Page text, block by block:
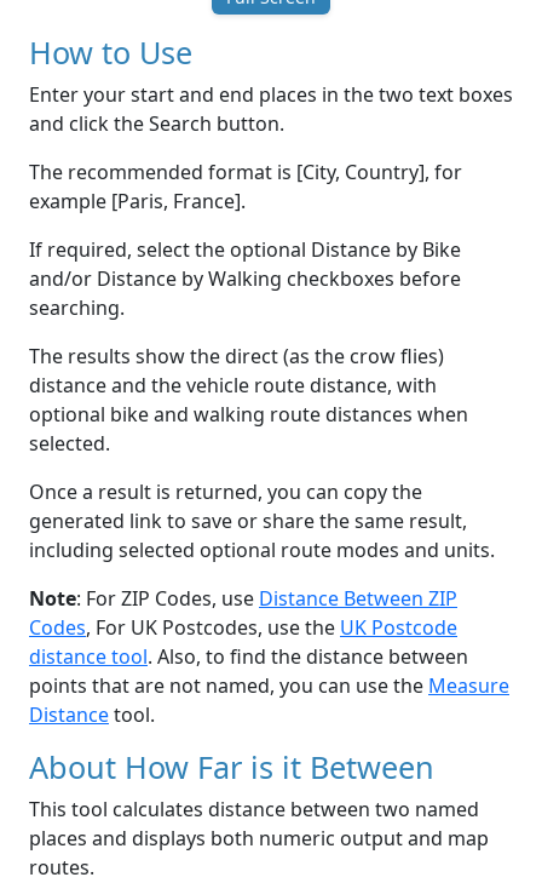
How to Use
Enter your start and end places in the two text boxes
and click the Search button.
The recommended format is [City, Country], for
example [Paris, France].
If required, select the optional Distance by Bike
and/or Distance by Walking checkboxes before
searching.
The results show the direct (as the crow flies)
distance and the vehicle route distance, with
optional bike and walking route distances when
selected.
Once a result is returned, you can copy the
generated link to save or share the same result,
including selected optional route modes and units.
Note: For ZIP Codes, use Distance Between ZIP
Codes, For UK Postcodes, use the UK Postcode
distance tool. Also, to find the distance between
points that are not named, you can use the Measure
Distancetool.
About How Far is it Between
This tool calculates distance between two named
places and displays both numeric output and map
routes.